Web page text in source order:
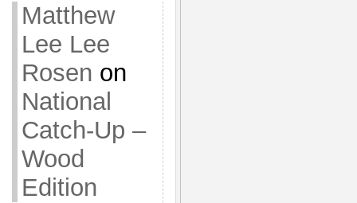
Matthew
Lee Lee
Rosen on
National
Catch-Up –
Wood
Edition